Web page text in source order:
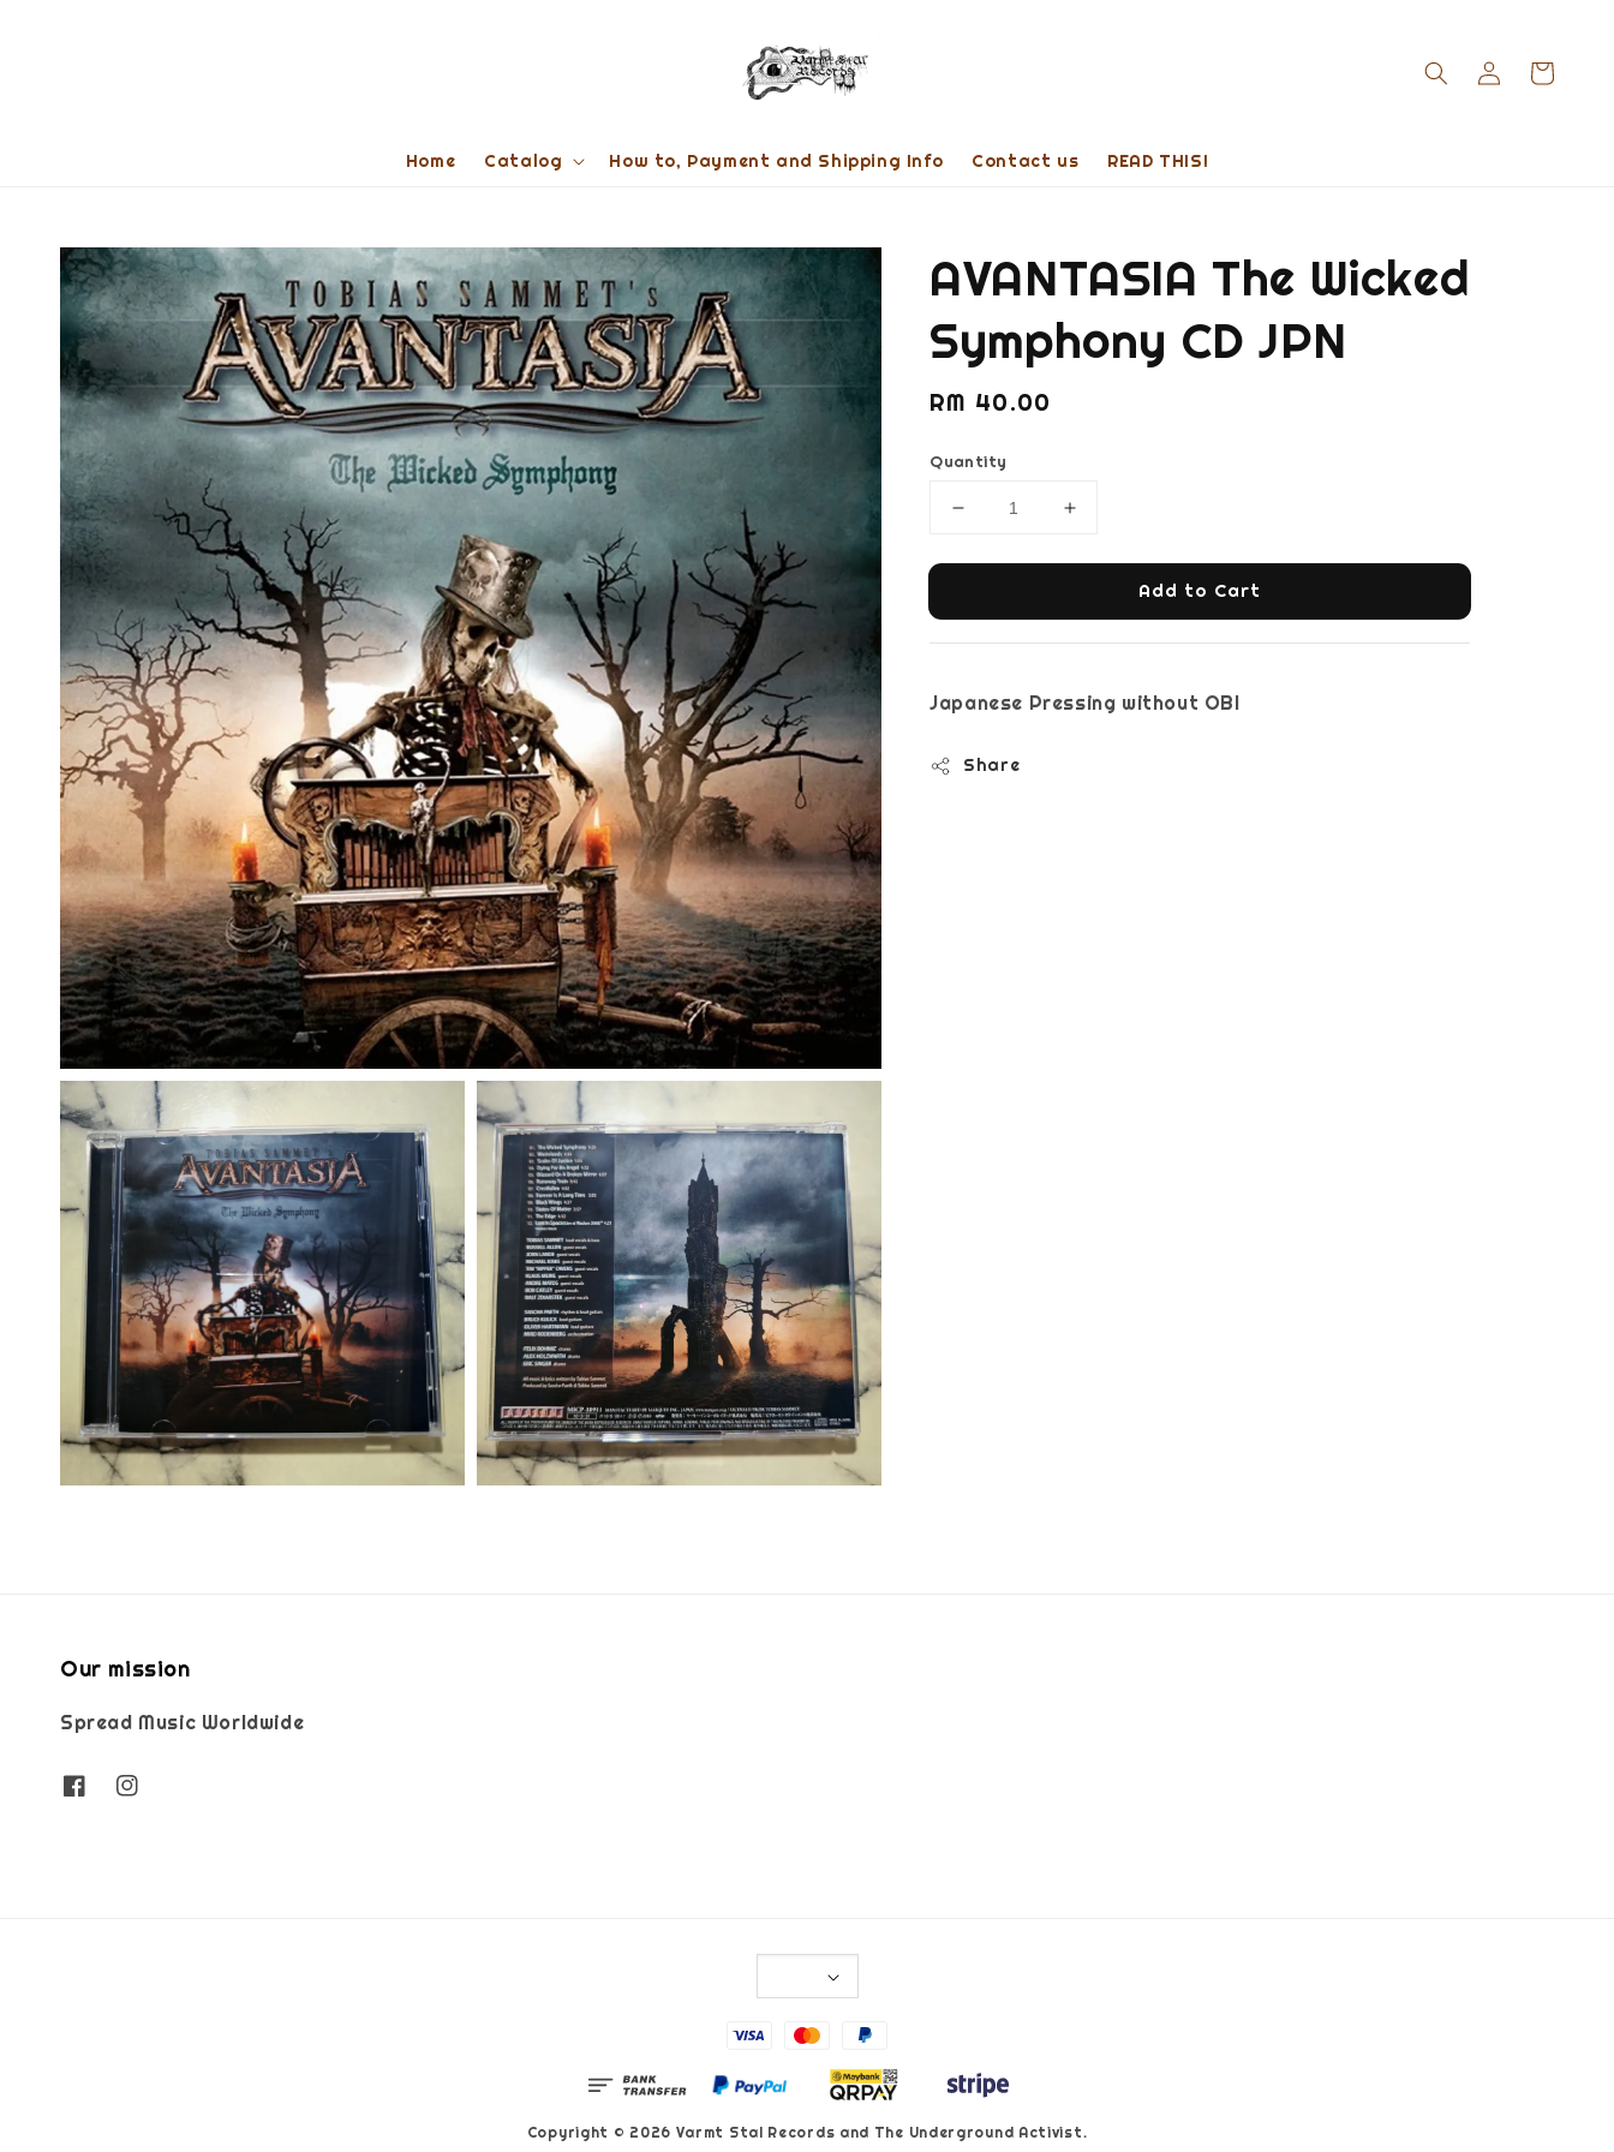
Home Catalog How to, Payment and Shipping Info Contact us READ THIS!
AVANTASIA The Wicked
Symphony CD JPN
Regular
RM 40.00
Quantity
Add to Cart
Japanese Pressing without OBI
Share
Our mission
Spread Music Worldwide
Copyright © 2026 Varmt Stal Records and The Underground Activist.